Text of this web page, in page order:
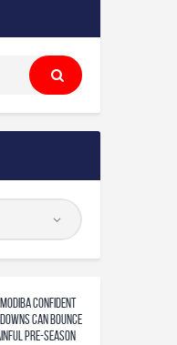
Modiba confident
can bounce
pre-season